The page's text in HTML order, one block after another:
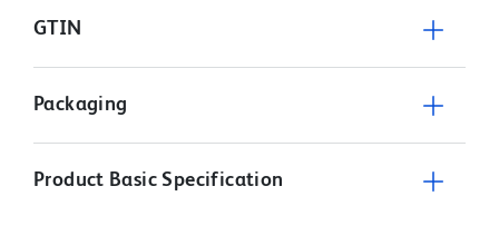
GTIN
Packaging
Product Basic Specification